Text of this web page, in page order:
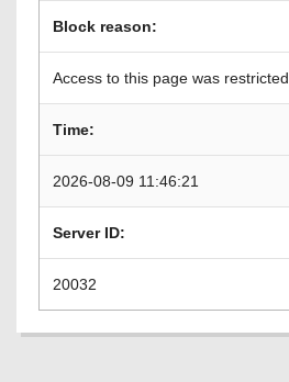
Block reason:
Access to this page was
Time:
2026-08-09 11:46:21
Server ID:
20032